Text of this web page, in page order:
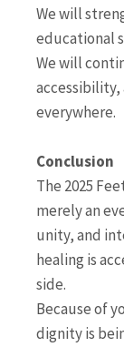
We will
educational
We will
everywhere.
Conclusion
The 2025
merely an
unity, and
healing is
side.
Because of
dignity is